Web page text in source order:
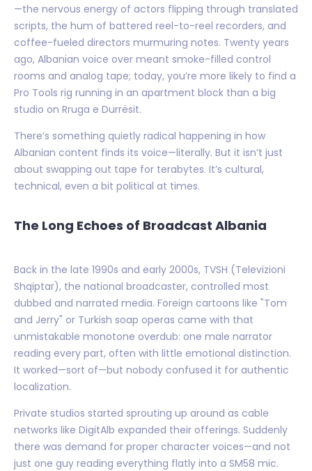
—the nervous energy of actors flipping through translated
scripts, the hum of battered reel-to-reel recorders, and
coffee-fueled directors murmuring notes. Twenty years
ago, Albanian voice over meant smoke-filled control
rooms and analog tape; today, you’re more likely to find a
Pro Tools rig running in an apartment block than a big
studio on Rruga e Durrësit.
There’s something quietly radical happening in how
Albanian content finds its voice—literally. But it isn’t just
about swapping out tape for terabytes. It’s cultural,
technical, even a bit political at times.
The Long Echoes of Broadcast Albania
Back in the late 1990s and early 2000s, TVSH (Televizioni
Shqiptar), the national broadcaster, controlled most
dubbed and narrated media. Foreign cartoons like "Tom
and Jerry" or Turkish soap operas came with that
unmistakable monotone overdub: one male narrator
reading every part, often with little emotional distinction.
It worked—sort of—but nobody confused it for authentic
localization.
Private studios started sprouting up around as cable
networks like DigitAlb expanded their offerings. Suddenly
there was demand for proper character voices—and not
just one guy reading everything flatly into a SM58 mic.